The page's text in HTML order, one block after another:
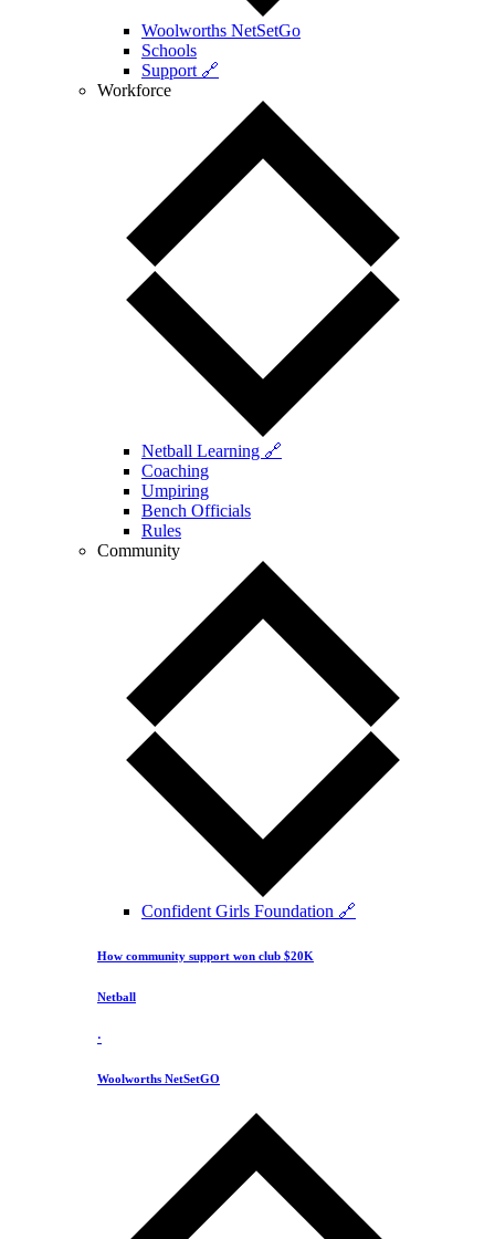
Woolworths NetSetGo
Schools
Support 🔗
Workforce
Netball Learning 🔗
Coaching
Umpiring
Bench Officials
Rules
Community
Confident Girls Foundation 🔗
How community support won club $20K
Netball
·
Woolworths NetSetGO